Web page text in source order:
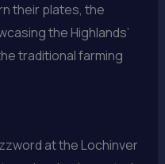
their plates, the
the Highlands’
traditional farming
at the Lochinver